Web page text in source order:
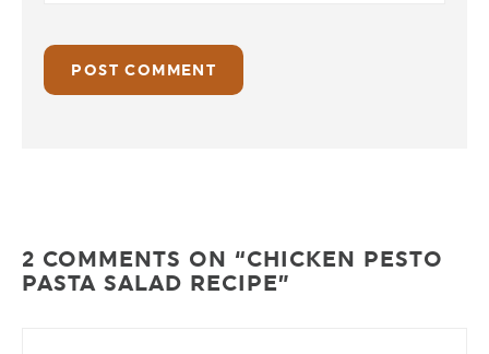
2 COMMENTS ON “CHICKEN PESTO
PASTA SALAD RECIPE”